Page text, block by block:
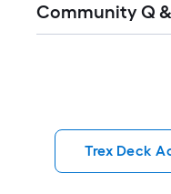
All
Community Q
Trex Deck